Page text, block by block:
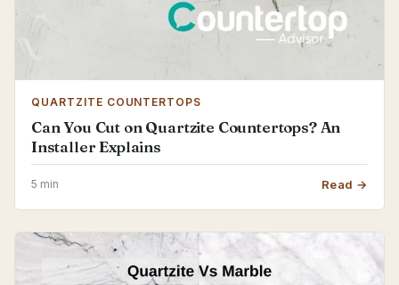
QUARTZITE COUNTERTOPS
Can You Cut on Quartzite Countertops? An
Installer Explains
5 min Read →